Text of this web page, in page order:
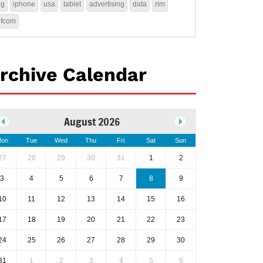
iphone usa tablet advertising data rim
Calendar
August 2026
Tue Wed Thu Fri Sat Sun
28 29 30 31 1 2
3 4 5 6 7 8 9
11 12 13 14 15 16
18 19 20 21 22 23
25 26 27 28 29 30
1 2 3 4 5 6